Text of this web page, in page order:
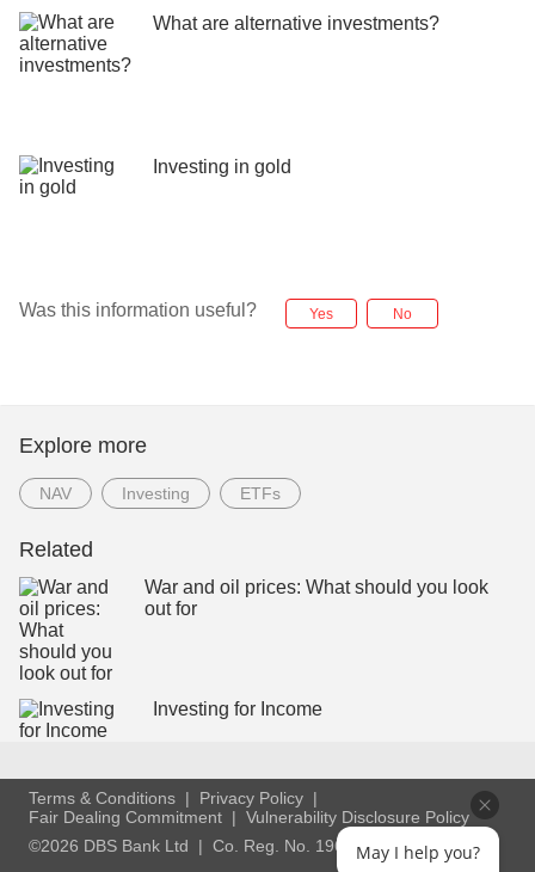
What are alternative investments?
Investing in gold
Was this information useful? Yes No
Explore more
NAV Investing ETFs
Related
War and oil prices: What should you look
out for
Investing for Income
Terms & Conditions
Privacy Policy
Fair Dealing Commitment
Vulnerability Disclosure Policy
©2026 DBS Bank Ltd
Co. Reg. No. 196800306EMay I help you?